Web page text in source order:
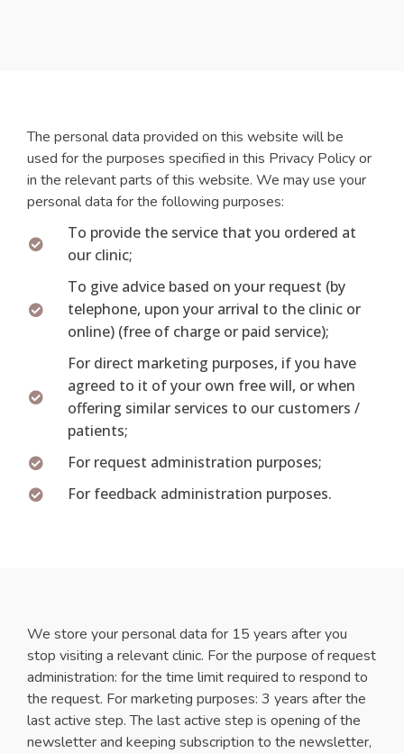
The personal data provided on this website will be
used for the purposes specified in this Privacy Policy or
in the relevant parts of this website. We may use your
personal data for the following purposes:
To provide the service that you ordered at
our clinic;
To give advice based on your request (by
telephone, upon your arrival to the clinic or
online) (free of charge or paid service);
For direct marketing purposes, if you have
agreed to it of your own free will, or when
offering similar services to our customers /
patients;
For request administration purposes;
For feedback administration purposes.
We store your personal data for 15 years after you
stop visiting a relevant clinic. For the purpose of request
administration: for the time limit required to respond to
the request. For marketing purposes: 3 years after the
last active step. The last active step is opening of the
newsletter and keeping subscription to the newsletter,